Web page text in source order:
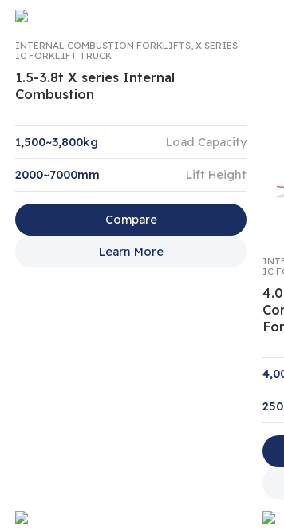
INTERNAL COMBUSTION FORKLIFTS X SERIES
IC FORKLIFT TRUCK
1.5-3.8t X series Internal
Combustion
1,500~3,800kg Load Capacity
2000~7000mm Lift Height
Compare
Learn More
IC